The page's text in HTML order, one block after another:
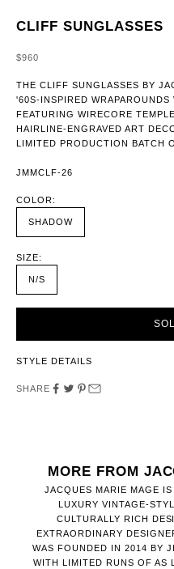
CLIFF SUNGLASSES
SALE PRICE
$960
THE CLIFF SUNGLASSES BY
'60S-INSPIRED WRAPAROUNDS
FEATURING WIRECORE
HAIRLINE-ENGRAVED ART
LIMITED PRODUCTION BATCH
JMMCLF-26
COLOR:
SHADOW
SIZE:
N/S
STYLE DETAILS
SHARE
MORE FROM
JACQUES MARIE MAGE
LUXURY VINTAGE-
CULTURALLY RICH
EXTRAORDINARY
WAS FOUNDED IN 2014 BY
WITH LIMITED RUNS OF AS